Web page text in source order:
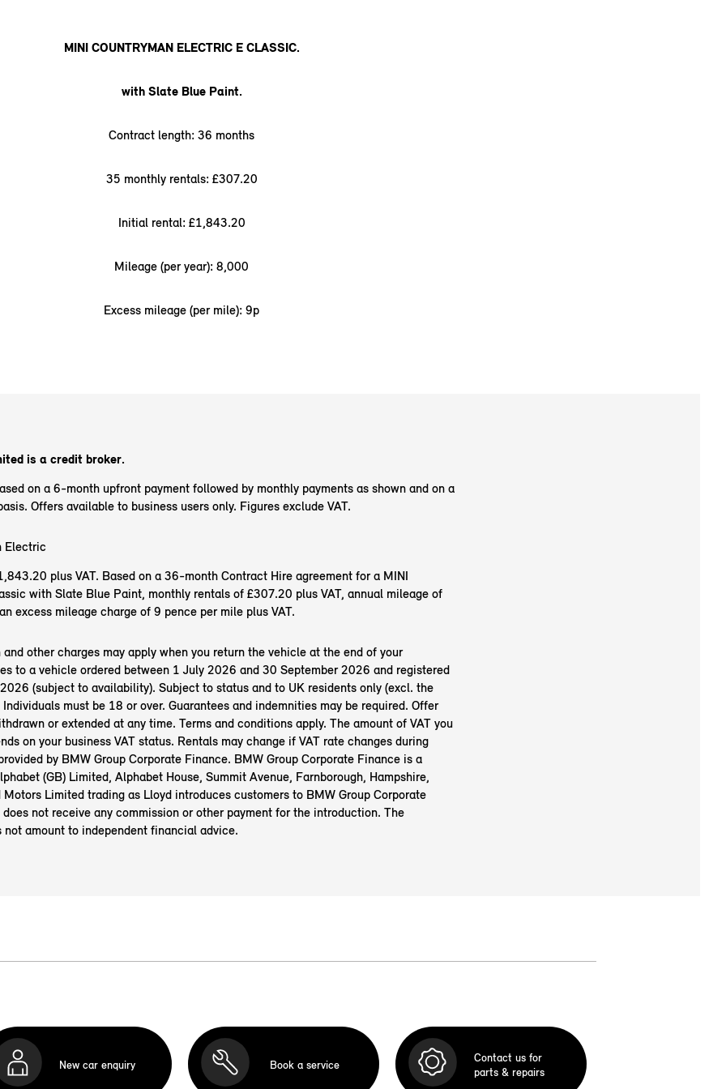
MINI COUNTRYMAN ELECTRIC E CLASSIC.
with Slate Blue Paint.
Contract length: 36 months
35 monthly rentals: £307.20
Initial rental: £1,843.20
Mileage (per year): 8,000
Excess mileage (per mile): 9p
is a credit broker.
on a 6-month upfront payment followed by monthly payments as shown and on a
Offers available to business users only. Figures exclude VAT.
Electric
plus VAT. Based on a 36-month Contract Hire agreement for a MINI
with Slate Blue Paint, monthly rentals of £307.20 plus VAT, annual mileage of
excess mileage charge of 9 pence per mile plus VAT.
other charges may apply when you return the vehicle at the end of your
to a vehicle ordered between 1 July 2026 and 30 September 2026 and registered
(subject to availability). Subject to status and to UK residents only (excl. the
must be 18 or over. Guarantees and indemnities may be required. Offer
or extended at any time. Terms and conditions apply. The amount of VAT you
on your business VAT status. Rentals may change if VAT rate changes during
by BMW Group Corporate Finance. BMW Group Corporate Finance is a
(GB) Limited, Alphabet House, Summit Avenue, Farnborough, Hampshire,
Limited trading as Lloyd introduces customers to BMW Group Corporate
not receive any commission or other payment for the introduction. The
amount to independent financial advice.
New car enquiry Book a service
Contact us for
parts & repairs